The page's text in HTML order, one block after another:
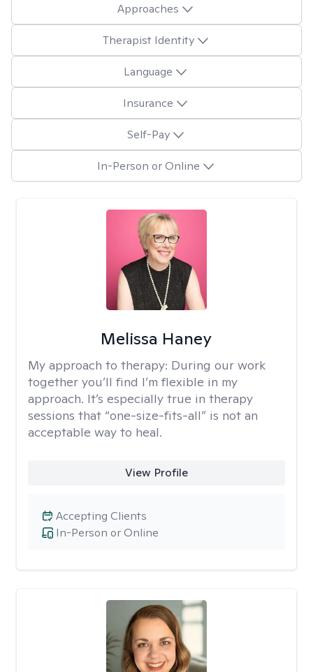
Approaches
Therapist Identity
Language
Insurance
Self-Pay
In-Person or Online
Melissa Haney
My approach to therapy: During our work
together you’ll find I’m flexible in my
approach. It’s especially true in therapy
sessions that “one-size-fits-all” is not an
acceptable way to heal.
View Profile
In-Person or Online
Accepting Clients